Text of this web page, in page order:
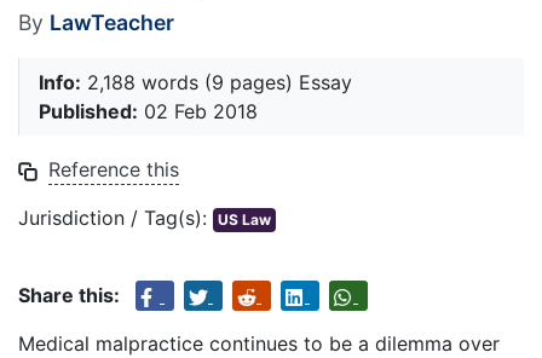
By LawTeacher
Info: 2,188 words (9 pages) Essay
Published: 02 Feb 2018
Reference this
Jurisdiction / Tag(s): US Law
Share this:
Medical malpractice continues to be a dilemma over